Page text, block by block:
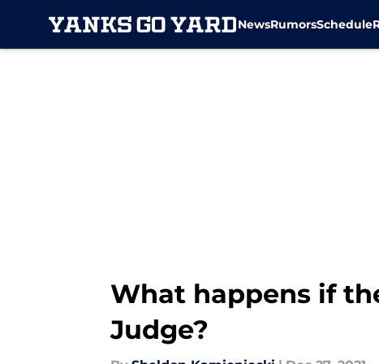
NewsRumorsSchedule
What happens if
Judge?